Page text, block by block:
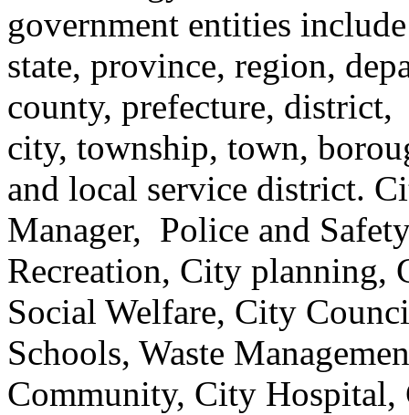
government entities include
state, province, region,
county, prefecture, district,
city, township, town,
and local service district.
Manager, Police and
Recreation, City planning,
Social Welfare, City
Schools, Waste
Community, City